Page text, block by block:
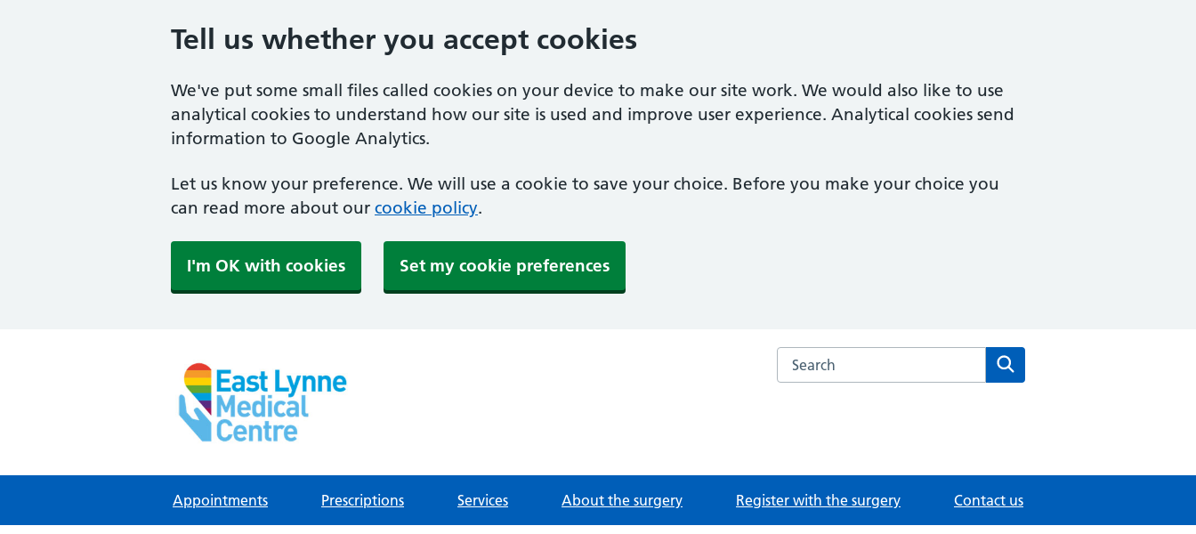
Tell us whether you accept cookies
We've put some small files called cookies on your device to make our site work. We would also like to use
analytical cookies to understand how our site is used and improve user experience. Analytical cookies send
information to Google Analytics.
Let us know your preference. We will use a cookie to save your choice. Before you make your choice you
can read more about our cookie policy.
I'm OK with cookies Set my cookie preferences
East Lynne Medical Centre
NHS GP Surgery in Clacton On Sea
Search the East Lynne Medical Centre website
Appointments Prescriptions Services About the surgery Register with the surgery Contact us